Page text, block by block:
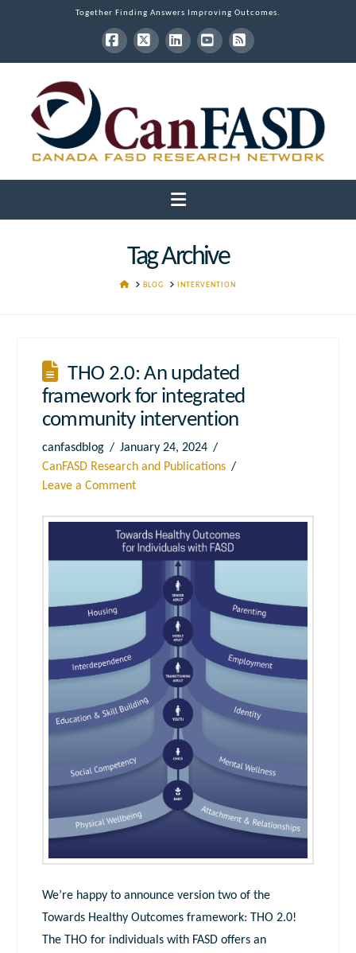
Together Finding Answers Improving Outcomes.
Facebook
X LinkedInYouTube
RSS
Navigation
Tag Archive
HOMEBLOG INTERVENTION
THO 2.0: An updated
framework for integrated
community intervention
canfasdblog
January 24, 2024
CanFASD Research and Publications
Leave a Comment
We’re happy to announce version two of the
Towards Healthy Outcomes framework: THO 2.0!
The THO for individuals with FASD offers an